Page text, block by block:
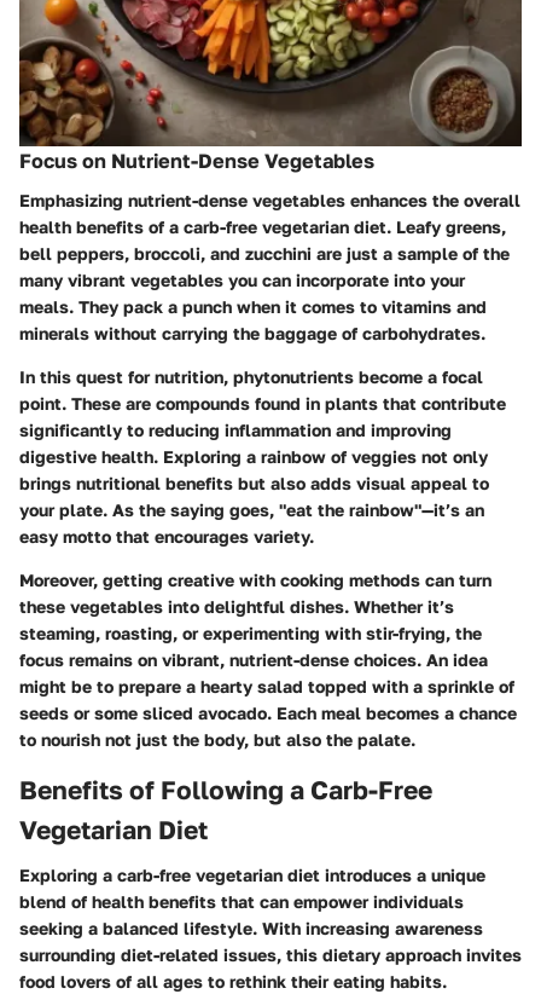
Focus on Nutrient-Dense Vegetables
Emphasizing nutrient-dense vegetables enhances the overall
health benefits of a carb-free vegetarian diet. Leafy greens,
bell peppers, broccoli, and zucchini are just a sample of the
many vibrant vegetables you can incorporate into your
meals. They pack a punch when it comes to vitamins and
minerals without carrying the baggage of carbohydrates.
In this quest for nutrition, phytonutrients become a focal
point. These are compounds found in plants that contribute
significantly to reducing inflammation and improving
digestive health. Exploring a rainbow of veggies not only
brings nutritional benefits but also adds visual appeal to
your plate. As the saying goes, "eat the rainbow"—it’s an
easy motto that encourages variety.
Moreover, getting creative with cooking methods can turn
these vegetables into delightful dishes. Whether it’s
steaming, roasting, or experimenting with stir-frying, the
focus remains on vibrant, nutrient-dense choices. An idea
might be to prepare a hearty salad topped with a sprinkle of
seeds or some sliced avocado. Each meal becomes a chance
to nourish not just the body, but also the palate.
Benefits of Following a Carb-Free
Vegetarian Diet
Exploring a carb-free vegetarian diet introduces a unique
blend of health benefits that can empower individuals
seeking a balanced lifestyle. With increasing awareness
surrounding diet-related issues, this dietary approach invites
food lovers of all ages to rethink their eating habits.